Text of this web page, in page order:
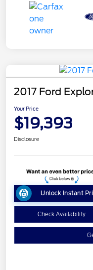
2017 Ford
Your Price
$19,393
Disclosure
Unlock Instant
Check Availability